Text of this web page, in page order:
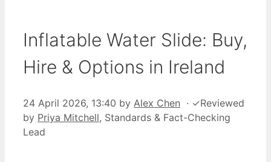
Inflatable Water Slide: Buy,
Hire & Options in Ireland
24 April 2026, 13:40 by Alex Chen · ✓Reviewed
by Priya Mitchell, Standards & Fact-Checking
Lead